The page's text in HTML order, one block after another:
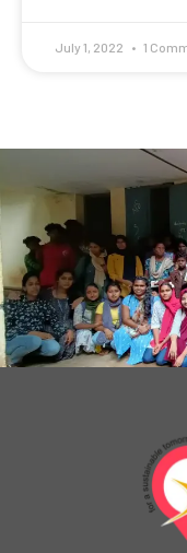
July 1, 2022 1